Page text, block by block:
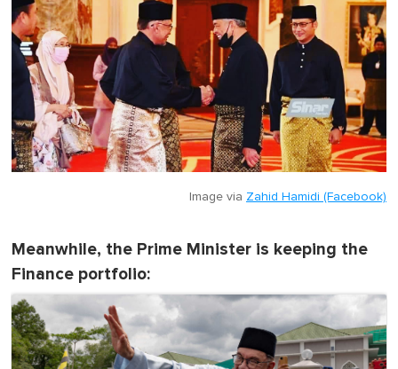
t
e
Image via Zahid Hamidi (Facebook)
Meanwhile, the Prime Minister is keeping the
Finance portfolio: